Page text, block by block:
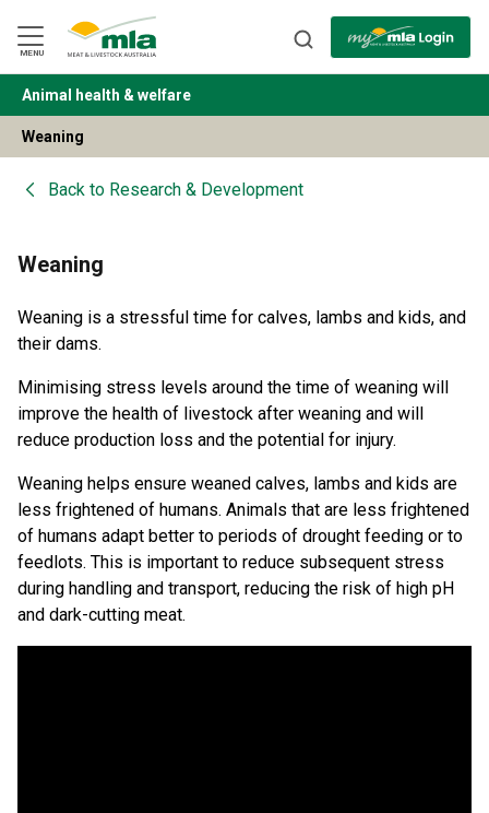
Navigation
Skip
to
Content
MENU
BACK
Animal health & welfare
Weaning
Back to Research & Development
Weaning
Weaning is a stressful time for calves, lambs and kids, and
their dams.
Minimising stress levels around the time of weaning will
improve the health of livestock after weaning and will
reduce production loss and the potential for injury.
Weaning helps ensure weaned calves, lambs and kids are
less frightened of humans. Animals that are less frightened
of humans adapt better to periods of drought feeding or to
feedlots. This is important to reduce subsequent stress
during handling and transport, reducing the risk of high pH
and dark-cutting meat.